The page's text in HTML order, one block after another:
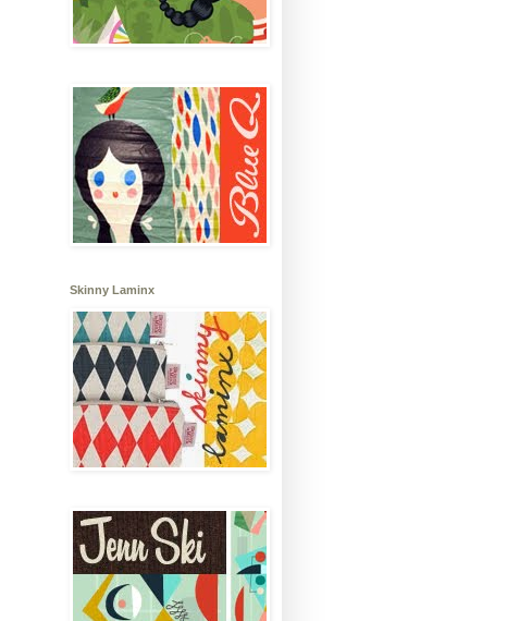
Skinny Laminx